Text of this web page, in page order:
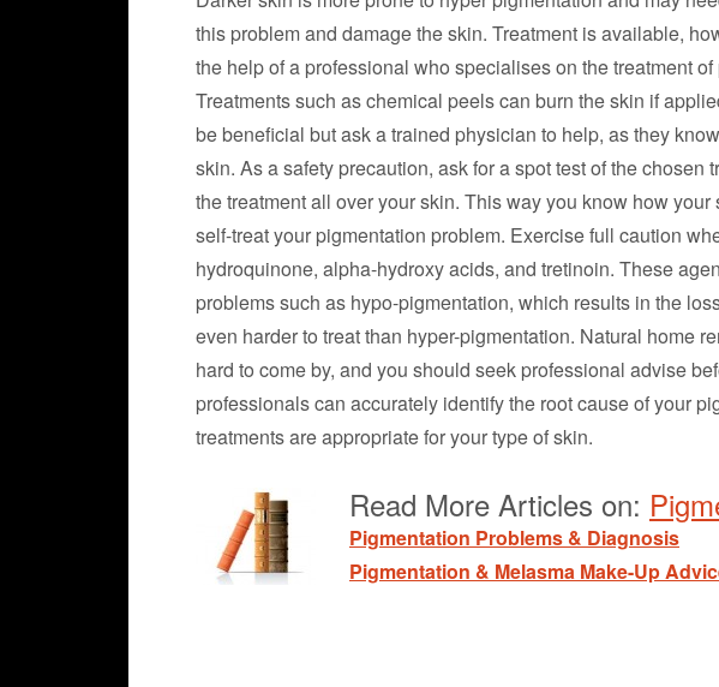
this problem and damage the skin. Treatment is available,
the help of a professional who specialises on the treatment
Treatments such as chemical peels can burn the skin if
be beneficial but ask a trained physician to help, as they
skin. As a safety precaution, ask for a spot test of the chosen
the treatment all over your skin. This way you know how
self-treat your pigmentation problem. Exercise full caution
hydroquinone, alpha-hydroxy acids, and tretinoin. These
problems such as hypo-pigmentation, which results in the
even harder to treat than hyper-pigmentation. Natural home
hard to come by, and you should seek professional advise
professionals can accurately identify the root cause of your
treatments are appropriate for your type of skin.
Read More Articles on:
Pigmentation Problems & Diagnosis
Pigmentation & Melasma Make-Up